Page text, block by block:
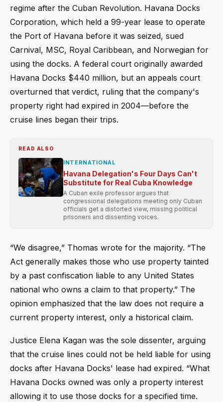
regime after the Cuban Revolution. Havana Docks
Corporation, which held a 99-year lease to operate
the Port of Havana before it was seized, sued
Carnival, MSC, Royal Caribbean, and Norwegian for
using the docks. A federal court originally awarded
Havana Docks $440 million, but an appeals court
overturned that verdict, ruling that the company's
property right had expired in 2004—before the
cruise lines began their trips.
READ ALSO
INTERNATIONAL
Havana Delegation's Four Days Can't
Substitute for Real Cuba Knowledge
A Cuban exile professor argues that
congressional delegations meeting only Cuban
officials get a distorted view, missing political
prisoners and dissenting voices.
“We disagree,” Thomas wrote for the majority. “The
Act generally makes those who use property tainted
by a past confiscation liable to any United States
national who owns a claim to that property.” The
opinion emphasized that the law does not require a
current property interest, only a historical claim.
Justice Elena Kagan was the sole dissenter, arguing
that the cruise lines could not be held liable for using
docks after Havana Docks' lease had expired. “What
Havana Docks owned was only a property interest
allowing it to use those docks for a specified time.